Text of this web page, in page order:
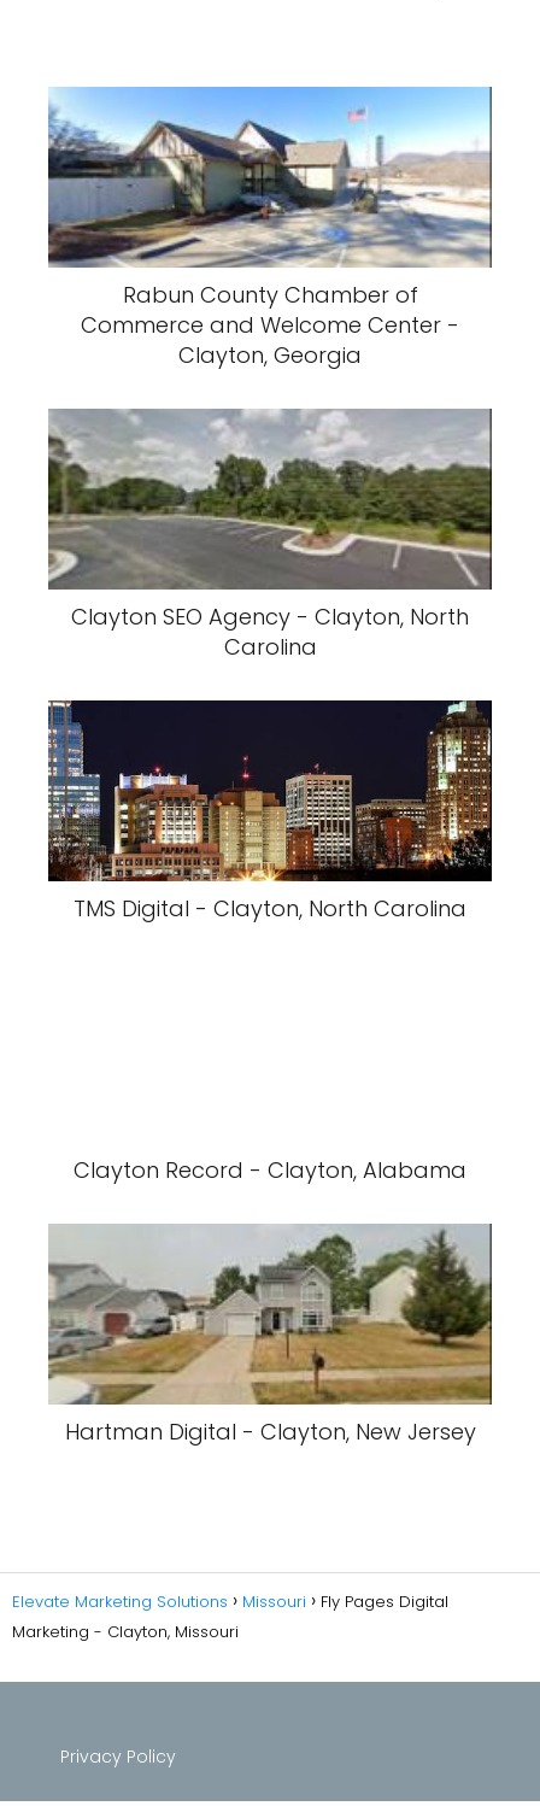
Rabun County Chamber of
Commerce and Welcome Center -
Clayton, Georgia
Clayton SEO Agency - Clayton, North
Carolina
TMS Digital - Clayton, North Carolina
Clayton Record - Clayton, Alabama
Hartman Digital - Clayton, New Jersey
Elevate Marketing Solutions Missouri
Fly Pages Digital
Marketing - Clayton, Missouri
Privacy Policy